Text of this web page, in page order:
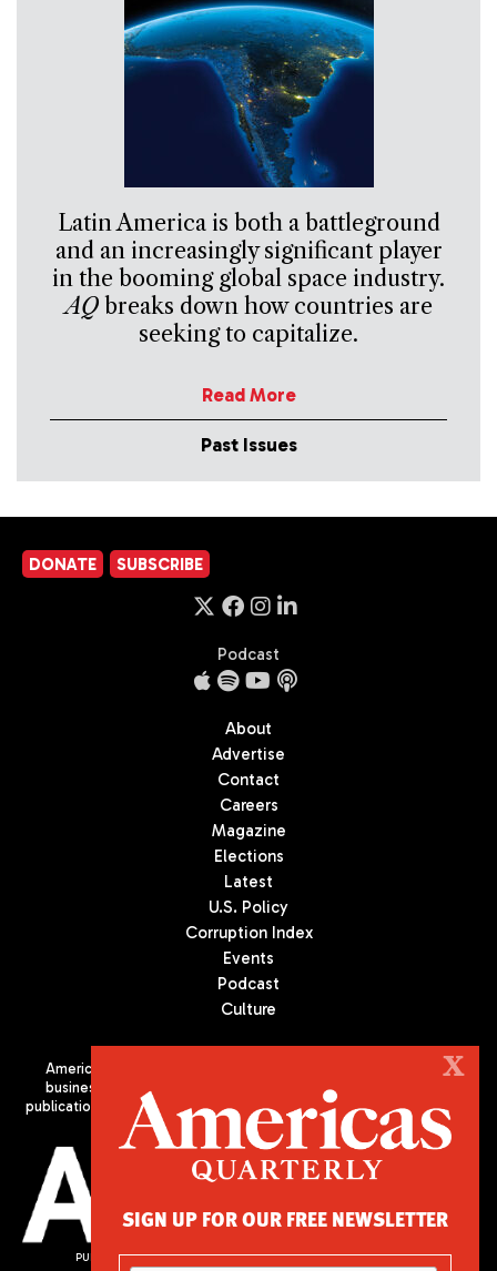
Latin America is both a battleground
and an increasingly significant player
in the booming global space industry.
AQbreaks down how countries are
seeking to capitalize.
Read More
Past Issues
DONATE SUBSCRIBE
Podcast
About
Advertise
Contact
Careers
Magazine
Elections
Latest
U.S. Policy
Corruption Index
Events
Podcast
Culture
Americas Quarterly (AQ) is the premier publication on politics,
business, and culture in Latin America. We are an independent
publication of the Americas Society/Council of the Americas, based
in New York City. All Rights Reserved
PUBLISHED BY AMERICAS SOCIETY/ COUNCIL OF THE AMERICAS
X
SIGN UP FOR OUR FREE NEWSLETTER